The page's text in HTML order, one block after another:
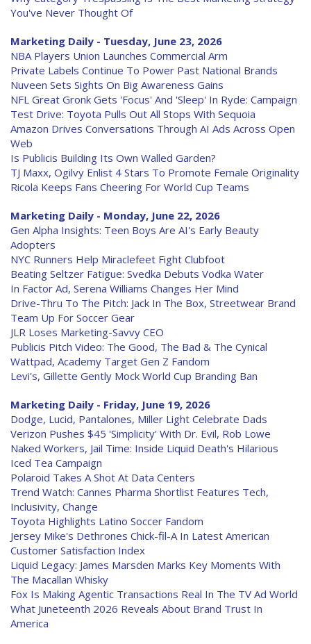
You've Never Thought Of
Marketing Daily - Tuesday, June 23, 2026
NBA Players Union Launches Commercial Arm
Private Labels Continue To Power Past National Brands
Nuveen Sets Sights On Big Awareness Gains
NFL Great Gronk Gets 'Focus' And 'Sleep' In Ryde: Campaign
Test Drive: Toyota Pulls Out All Stops With Sequoia
Amazon Drives Conversations Through AI Ads Across Open
Web
Is Publicis Building Its Own Walled Garden?
TJ Maxx, Ogilvy Enlist 4 Stars To Promote Female Originality
Ricola Keeps Fans Cheering For World Cup Teams
Marketing Daily - Monday, June 22, 2026
Gen Alpha Insights: Teen Boys Are AI's Early Beauty
Adopters
NYC Runners Help Miraclefeet Fight Clubfoot
Beating Seltzer Fatigue: Svedka Debuts Vodka Water
In Factor Ad, Serena Williams Changes Her Mind
Drive-Thru To The Pitch: Jack In The Box, Streetwear Brand
Team Up For Soccer Gear
JLR Loses Marketing-Savvy CEO
Publicis Pitch Video: The Good, The Bad & The Cynical
Wattpad, Academy Target Gen Z Fandom
Levi's, Gillette Gently Mock World Cup Branding Ban
Marketing Daily - Friday, June 19, 2026
Dodge, Lucid, Pantalones, Miller Light Celebrate Dads
Verizon Pushes $45 'Simplicity' With Dr. Evil, Rob Lowe
Naked Workers, Jail Time: Inside Liquid Death's Hilarious
Iced Tea Campaign
Polaroid Takes A Shot At Data Centers
Trend Watch: Cannes Pharma Shortlist Features Tech,
Inclusivity, Change
Toyota Highlights Latino Soccer Fandom
Jersey Mike's Dethrones Chick-fil-A In Latest American
Customer Satisfaction Index
Liquid Legacy: James Marsden Marks Key Moments With
The Macallan Whisky
Fox Is Making Agentic Transactions Real In The TV Ad World
What Juneteenth 2026 Reveals About Brand Trust In
America